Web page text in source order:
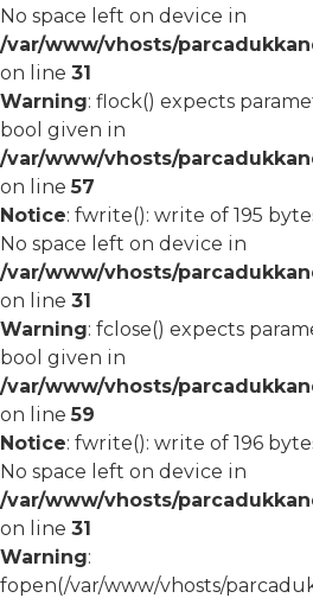
No space left on device in
/var/www/vhosts/
on line 31
Warning: flock() expects
bool given in
/var/www/vhosts/
on line57
Notice: fwrite(): write of 195
No space left on device in
/var/www/vhosts/
on line 31
Warning: fclose() expects
bool given in
/var/www/vhosts/
on line59
Notice: fwrite(): write of 196
No space left on device in
/var/www/vhosts/
on line 31
Warning:
fopen(/var/www/vhosts/